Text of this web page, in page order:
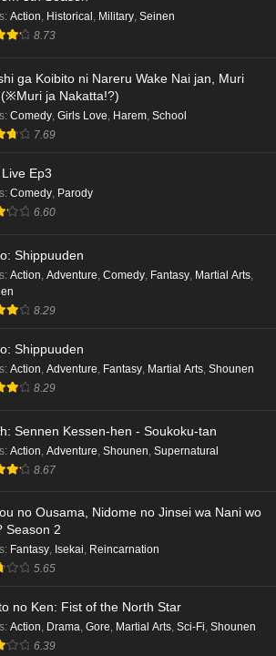
: Action, Historical , Military, Seinen
8.73
ga Koibito ni Nareru Wake Nai jan, Muri
ja Nakatta!?)
: Comedy, Girls Love, Harem, School
7.69
Ep3
: Comedy, Parody
6.60
Shippuuden
: Action Adventure Comedy Fantasy Martial Arts
8.29
Shippuuden
: Action Adventure Fantasy Martial Arts Shounen
8.29
Sennen Kessen-hen - Soukoku-tan
: Action Adventure Shounen Supernatural
8.67
no Ousama, Nidome no Jinsei wa Nani wo
Season 2
: Fantasy, Isekai, Reincarnation
5.65
no Ken: Fist of the North Star
: Action, Drama, Gore, Martial Arts, Sci-Fi, Shounen
6.39